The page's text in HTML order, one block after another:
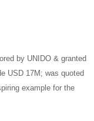
by UNIDO & granted
USD 17M; was quoted
example for the